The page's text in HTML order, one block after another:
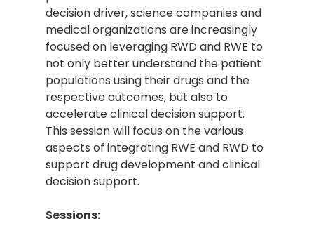
decision driver, science companies and
medical organizations are increasingly
focused on leveraging RWD and RWE to
not only better understand the patient
populations using their drugs and the
respective outcomes, but also to
accelerate clinical decision support.
This session will focus on the various
aspects of integrating RWE and RWD to
support drug development and clinical
decision support.
Sessions: